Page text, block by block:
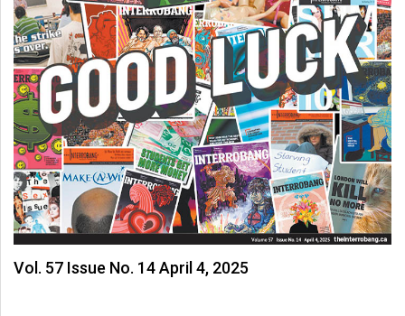
Vol. 57 Issue No. 14 April 4, 2025